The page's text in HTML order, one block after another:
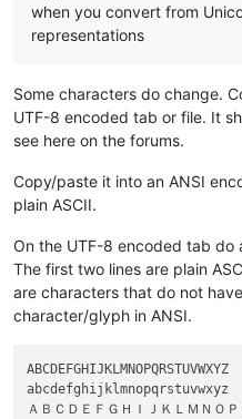
when you convert from
representations
Some characters do change.
UTF-8 encoded tab or file. It
see here on the forums.
Copy/paste it into an ANSI
plain ASCII.
On the UTF-8 encoded tab do
The first two lines are plain
are characters that do not
character/glyph in ANSI.
ABCDEFGHIJKLMNOPQRSTUVWXYZ
abcdefghijklmnopqrstuvwxyz
ＡＢＣＤＥＦＧＨＩＪＫＬＭＮＯ